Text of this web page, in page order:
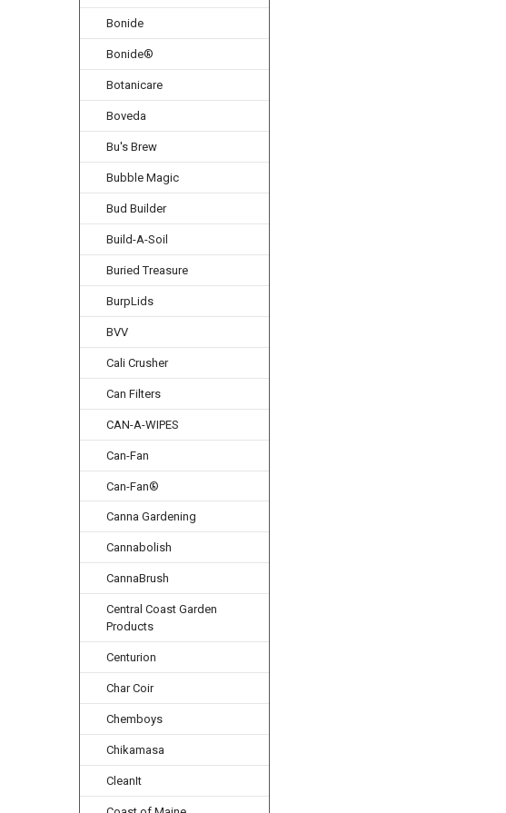
Bonide
Bonide®
Botanicare
Boveda
Bu's Brew
Bubble Magic
Bud Builder
Build-A-Soil
Buried Treasure
BurpLids
BVV
Cali Crusher
Can Filters
CAN-A-WIPES
Can-Fan
Can-Fan®
Canna Gardening
Cannabolish
CannaBrush
Central Coast Garden
Products
Centurion
Char Coir
Chemboys
Chikamasa
CleanIt